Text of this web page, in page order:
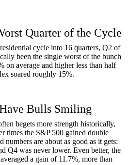
Quarter of the Cycle
cycle into 16 quarters, Q2 of
been the single worst of the bunch
on average and higher less than half
soared roughly 15%.
Bulls Smiling
begets more strength historically,
times the S&P 500 gained double
are about as good as it gets:
Q4 was never lower. Even better, the
a gain of 11.7%, more than